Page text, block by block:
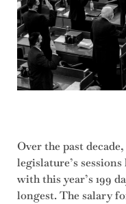
Over the past
legislature’s sessions
with this year’s 199
longest. The salary